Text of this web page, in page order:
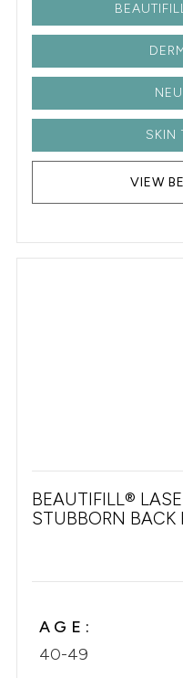
SKIN
VIEW
BEAUTIFILL®
STUBBORN BACK
AGE:
40-49